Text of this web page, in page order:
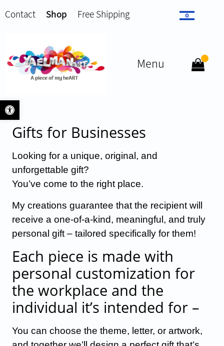
Contact Shop Free Shipping
Menu
Gifts for Businesses
Looking for a unique, original, and
unforgettable gift?
You’ve come to the right place.
My creations guarantee that the recipient will
receive a one-of-a-kind, meaningful, and truly
personal gift – tailored specifically for them!
Each piece is made with
personal customization for
the workplace and the
individual it’s intended for –
You can choose the theme, letter, or artwork,
Open toolbar